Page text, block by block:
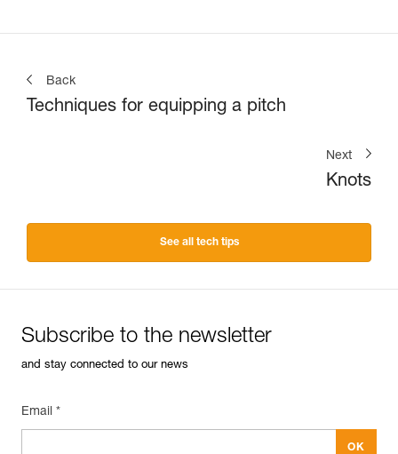
Back
Techniques for equipping a pitch
Next
Knots
See all tech tips
Subscribe to the newsletter
and stay connected to our news
Email *